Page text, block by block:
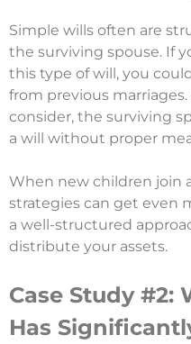
Simple wills often are
the surviving spouse. If
this type of will, you
from previous
consider, the surviving
a will without proper
When new children join
strategies can get even
a well-structured
distribute your assets.
Case Study #2:
Has